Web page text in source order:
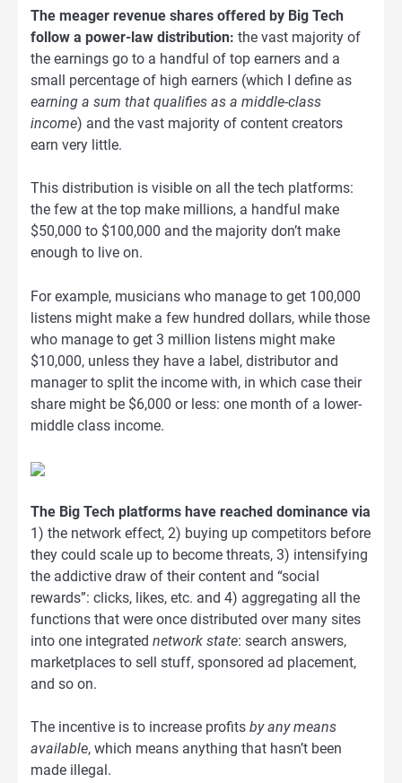
The meager revenue shares offered by Big Tech
follow a power-law distribution: the vast majority of
the earnings go to a handful of top earners and a
small percentage of high earners (which I define as
earning a sum that qualifies as a middle-class
income) and the vast majority of content creators
earn very little.
This distribution is visible on all the tech platforms:
the few at the top make millions, a handful make
$50,000 to $100,000 and the majority don’t make
enough to live on.
For example, musicians who manage to get 100,000
listens might make a few hundred dollars, while those
who manage to get 3 million listens might make
$10,000, unless they have a label, distributor and
manager to split the income with, in which case their
share might be $6,000 or less: one month of a lower-
middle class income.
The Big Tech platforms have reached dominance via
1) the network effect, 2) buying up competitors before
they could scale up to become threats, 3) intensifying
the addictive draw of their content and “social
rewards”: clicks, likes, etc. and 4) aggregating all the
functions that were once distributed over many sites
into one integrated network state: search answers,
marketplaces to sell stuff, sponsored ad placement,
and so on.
The incentive is to increase profits by any means
available, which means anything that hasn’t been
made illegal.